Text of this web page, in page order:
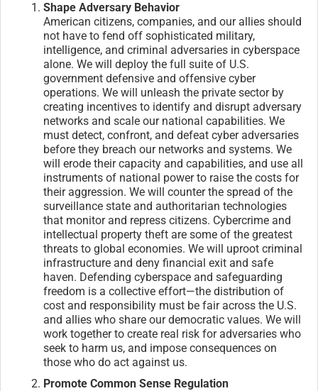
Shape Adversary Behavior
American citizens, companies, and our allies should
not have to fend off sophisticated military,
intelligence, and criminal adversaries in cyberspace
alone. We will deploy the full suite of U.S.
government defensive and offensive cyber
operations. We will unleash the private sector by
creating incentives to identify and disrupt adversary
networks and scale our national capabilities. We
must detect, confront, and defeat cyber adversaries
before they breach our networks and systems. We
will erode their capacity and capabilities, and use all
instruments of national power to raise the costs for
their aggression. We will counter the spread of the
surveillance state and authoritarian technologies
that monitor and repress citizens. Cybercrime and
intellectual property theft are some of the greatest
threats to global economies. We will uproot criminal
infrastructure and deny financial exit and safe
haven. Defending cyberspace and safeguarding
freedom is a collective effort—the distribution of
cost and responsibility must be fair across the U.S.
and allies who share our democratic values. We will
work together to create real risk for adversaries who
seek to harm us, and impose consequences on
those who do act against us.
Promote Common Sense Regulation